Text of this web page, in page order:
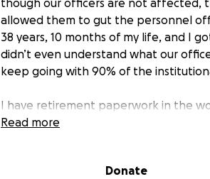
though our officers are not affected,
allowed them to gut the personnel
38 years, 10 months of my life, and I
didn’t even understand what our
keep going with 90% of the
I have retirement paperwork in the
of the cuts to HHS, I have no idea
Read more
Donate